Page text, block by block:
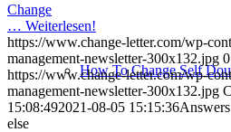
How To Change Self
Change
… Weiterlesen!
https://www.change-letter.com/wp-
management-newsletter-300x132.jpg 0
https://www.change-letter.com/wp-
management-newsletter-300x132.jpg
15:08:492021-08-05 15:15:36
else